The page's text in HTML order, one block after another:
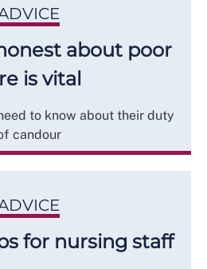
about poor
is vital
to know about their duty
candour
for nursing staff